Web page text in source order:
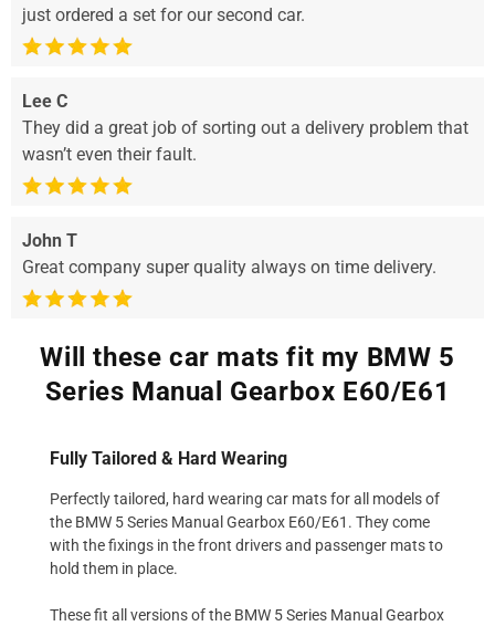
just ordered a set for our second car.
Lee C
They did a great job of sorting out a delivery problem that
wasn’t even their fault.
John T
Great company super quality always on time delivery.
Will these car mats fit my BMW 5
Series Manual Gearbox E60/E61
Fully Tailored & Hard Wearing
Perfectly tailored, hard wearing car mats for all models of
the BMW 5 Series Manual Gearbox E60/E61. They come
with the fixings in the front drivers and passenger mats to
hold them in place.
These fit all versions of the BMW 5 Series Manual Gearbox